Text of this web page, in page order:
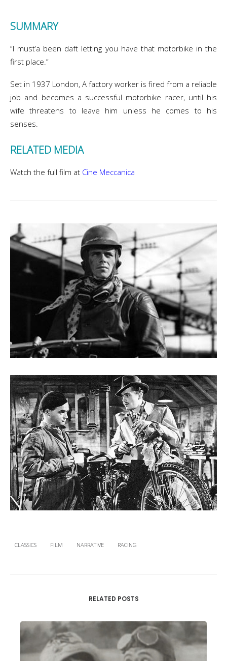
SUMMARY
“I must’a been daft letting you have that motorbike in the
first place.”
Set in 1937 London, A factory worker is fired from a reliable
job and becomes a successful motorbike racer, until his
wife threatens to leave him unless he comes to his
senses.
RELATED MEDIA
Watch the full film at Cine Meccanica
CLASSICS FILM NARRATIVE RACING
RELATED POSTS